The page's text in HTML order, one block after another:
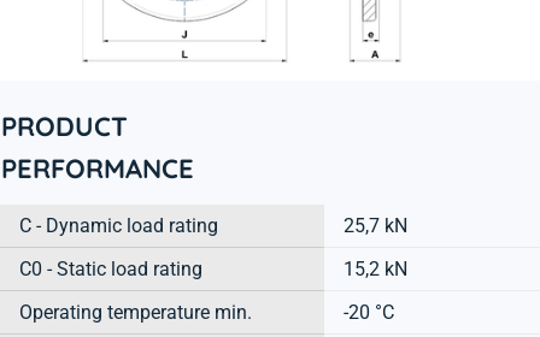
PRODUCT
PERFORMANCE
C - Dynamic load rating
25,7 kN
C0 - Static load rating
15,2 kN
Operating temperature min.
-20 °C